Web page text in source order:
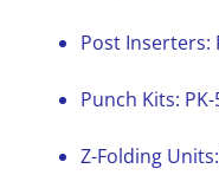
Post Inserters:
Punch Kits:
Z-Folding